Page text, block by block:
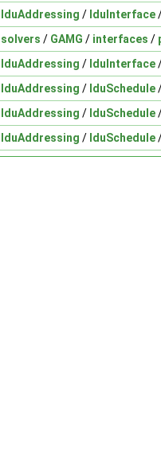
lduAddressing / lduInterface
solvers / GAMG / interfaces /
lduAddressing / lduInterface
lduAddressing / lduSchedule
lduAddressing / lduSchedule
lduAddressing / lduSchedule